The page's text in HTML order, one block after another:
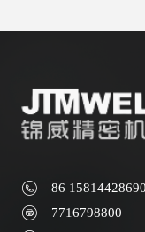
86 15814428690
7716798800